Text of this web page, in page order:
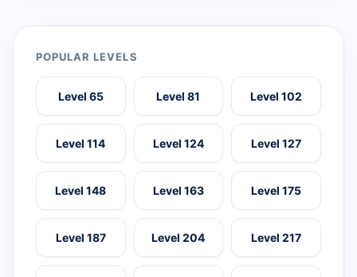
POPULAR LEVELS
Level 65 Level 81 Level 102
Level 114 Level 124 Level 127
Level 148 Level 163 Level 175
Level 187 Level 204 Level 217